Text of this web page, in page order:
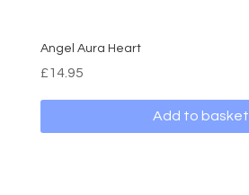
Angel Aura Heart
£14.95
Add to basket